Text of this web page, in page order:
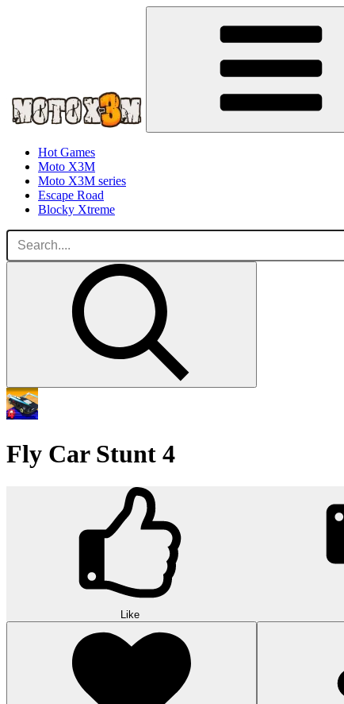
Hot Games
Moto X3M
Moto X3M series
Escape Road
Blocky Xtreme
Fly Car Stunt 4
Like